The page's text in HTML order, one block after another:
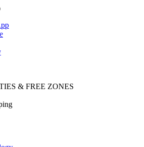
& FREE ZONES